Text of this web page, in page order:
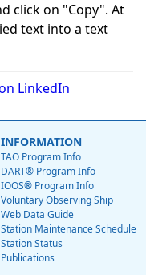
click on "Copy". At
text into a text
LinkedIn
INFORMATION
TAO Program Info
DART® Program Info
IOOS® Program Info
Voluntary Observing Ship
Web Data Guide
Station Maintenance Schedule
Station Status
Publications